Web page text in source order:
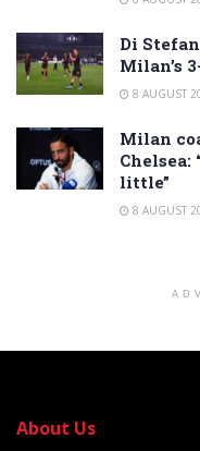
Di
Milan’s
8 AUGUST
Milan
little”
8 AUGUST
About Us